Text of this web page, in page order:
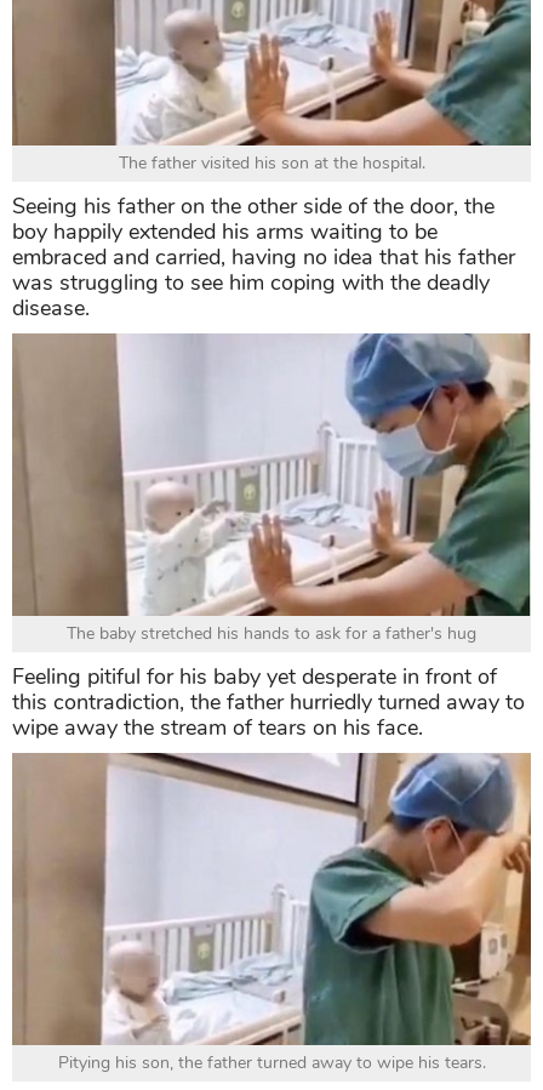
The father visited his son at the hospital.
Seeing his father on the other side of the door, the
boy happily extended his arms waiting to be
embraced and carried, having no idea that his father
was struggling to see him coping with the deadly
disease.
The baby stretched his hands to ask for a father's hug
Feeling pitiful for his baby yet desperate in front of
this contradiction, the father hurriedly turned away to
wipe away the stream of tears on his face.
Pitying his son, the father turned away to wipe his tears.